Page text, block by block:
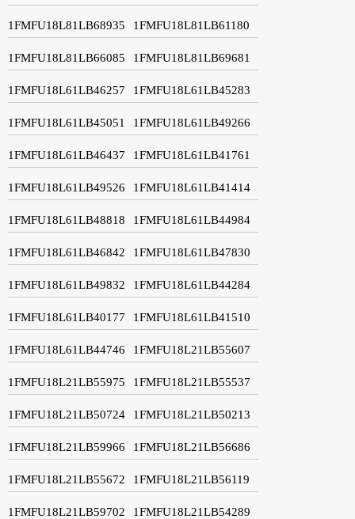
1FMFU18L81LB68935 1FMFU18L81LB61180
1FMFU18L81LB66085 1FMFU18L81LB69681
1FMFU18L61LB46257 1FMFU18L61LB45283
1FMFU18L61LB45051 1FMFU18L61LB49266
1FMFU18L61LB46437 1FMFU18L61LB41761
1FMFU18L61LB49526 1FMFU18L61LB41414
1FMFU18L61LB48818 1FMFU18L61LB44984
1FMFU18L61LB46842 1FMFU18L61LB47830
1FMFU18L61LB49832 1FMFU18L61LB44284
1FMFU18L61LB40177 1FMFU18L61LB41510
1FMFU18L61LB44746 1FMFU18L21LB55607
1FMFU18L21LB55975 1FMFU18L21LB55537
1FMFU18L21LB50724 1FMFU18L21LB50213
1FMFU18L21LB59966 1FMFU18L21LB56686
1FMFU18L21LB55672 1FMFU18L21LB56119
1FMFU18L21LB59702 1FMFU18L21LB54289